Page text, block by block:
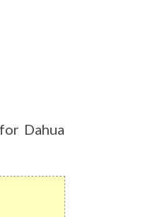
Dahua